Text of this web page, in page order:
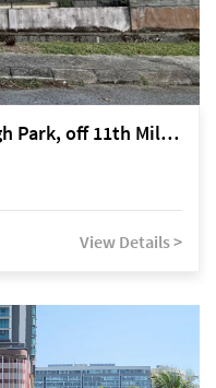
Kuching Lorong 1 Taman High Park, off 11th Mile Jalan Kuching-Serian
View Details >